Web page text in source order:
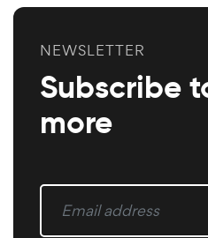
NEWSLETTER
Subscribe
more